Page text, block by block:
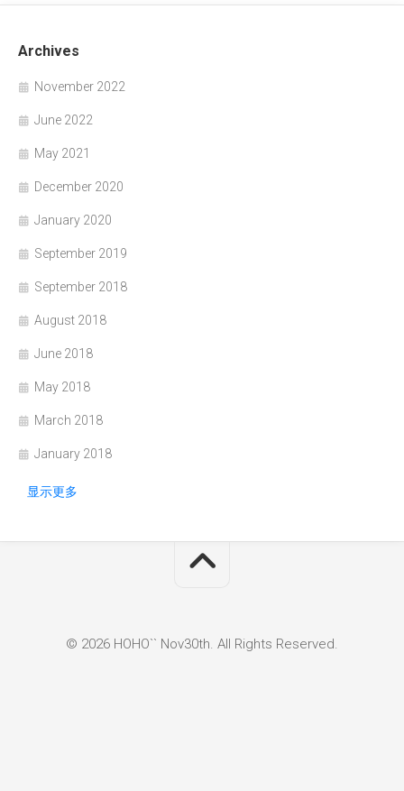
Archives
November 2022
June 2022
May 2021
December 2020
January 2020
September 2019
September 2018
August 2018
June 2018
May 2018
March 2018
January 2018
显示更多
© 2026 HOHO`` Nov30th. All Rights Reserved.